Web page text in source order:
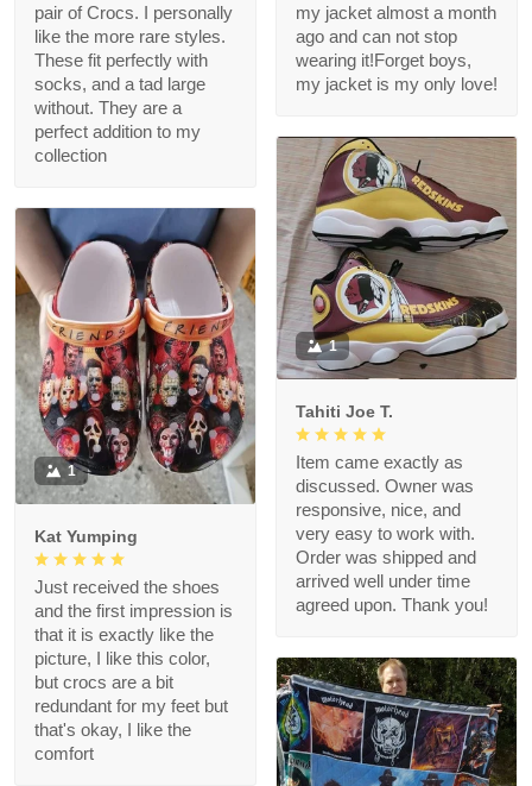
pair of Crocs. I personally
like the more rare styles.
These fit perfectly with
socks, and a tad large
without. They are a
perfect addition to my
collection
my jacket almost a month
ago and can not stop
wearing it!Forget boys,
my jacket is my only love!
1
Tahiti Joe T.
Item came exactly as
discussed. Owner was
responsive, nice, and
very easy to work with.
Order was shipped and
arrived well under time
agreed upon. Thank you!
1
Kat Yumping
Just received the shoes
and the first impression is
that it is exactly like the
picture, I like this color,
but crocs are a bit
redundant for my feet but
that's okay, I like the
comfort